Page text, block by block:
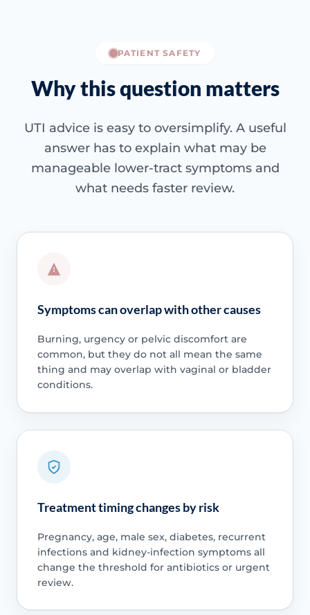
PATIENT SAFETY
Why this question matters
UTI advice is easy to oversimplify. A useful
answer has to explain what may be
manageable lower-tract symptoms and
what needs faster review.
Symptoms can overlap with other causes
Burning, urgency or pelvic discomfort are
common, but they do not all mean the same
thing and may overlap with vaginal or bladder
conditions.
Treatment timing changes by risk
Pregnancy, age, male sex, diabetes, recurrent
infections and kidney-infection symptoms all
change the threshold for antibiotics or urgent
review.